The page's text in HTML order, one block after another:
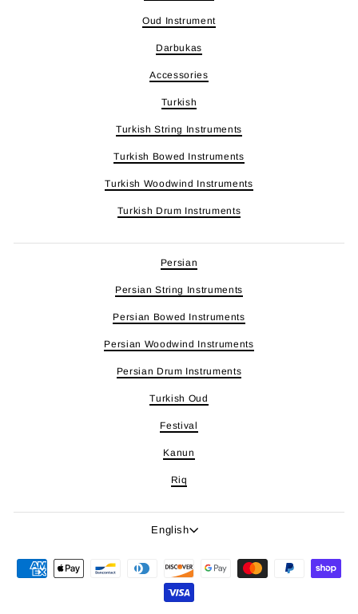
Oud Instrument
Darbukas
Accessories
Turkish
Turkish String Instruments
Turkish Bowed Instruments
Turkish Woodwind Instruments
Turkish Drum Instruments
Persian
Persian String Instruments
Persian Bowed Instruments
Persian Woodwind Instruments
Persian Drum Instruments
Turkish Oud
Festival
Kanun
Riq
Language
English